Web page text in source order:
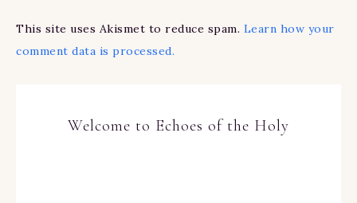
This site uses Akismet to reduce spam. Learn how your
comment data is processed.
Welcome to Echoes of the Holy